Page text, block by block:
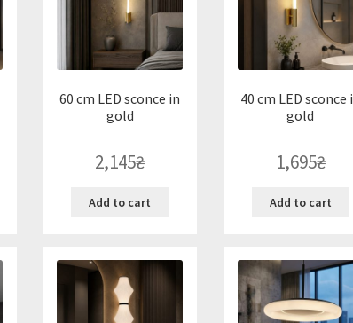
60 cm LED sconce in
gold
2,145₴
Add to cart
40 cm LED sconce
gold
1,695₴
Add to cart